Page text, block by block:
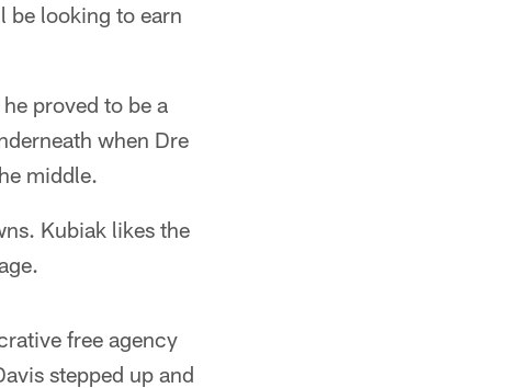
be looking to earn
proved to be a
when Dre
middle.
Kubiak likes the
free agency
stepped up and